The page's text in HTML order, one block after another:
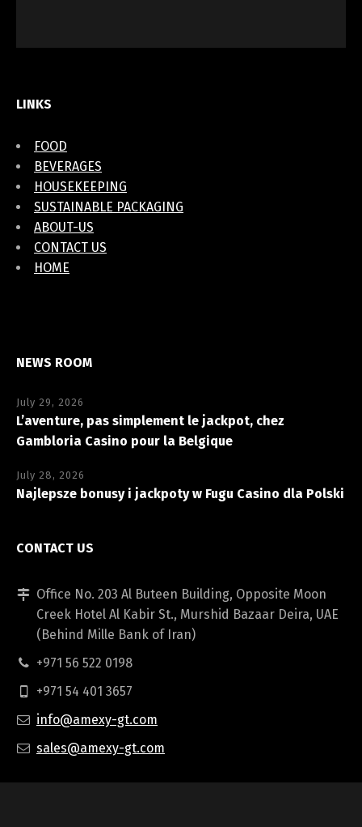
LINKS
FOOD
BEVERAGES
HOUSEKEEPING
SUSTAINABLE PACKAGING
ABOUT-US
CONTACT US
HOME
NEWS ROOM
July 29, 2026
L’aventure, pas simplement le jackpot, chez
Gambloria Casino pour la Belgique
July 28, 2026
Najlepsze bonusy i jackpoty w Fugu Casino dla Polski
CONTACT US
Office No. 203 Al Buteen Building, Opposite Moon
Creek Hotel Al Kabir St., Murshid Bazaar Deira, UAE
(Behind Mille Bank of Iran)
+971 56 522 0198
+971 54 401 3657
info@amexy-gt.com
sales@amexy-gt.com